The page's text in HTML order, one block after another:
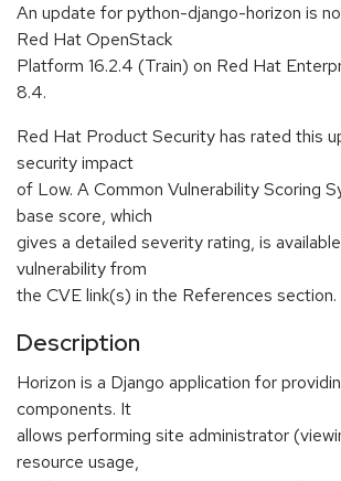
An update for python-django-horizon is
Red Hat OpenStack
Platform 16.2.4 (Train) on Red Hat
8.4.
Red Hat Product Security has rated this
security impact
of Low. A Common Vulnerability Scoring
base score, which
gives a detailed severity rating, is
vulnerability from
the CVE link(s) in the References section.
Description
Horizon is a Django application for
components. It
allows performing site administrator
resource usage,